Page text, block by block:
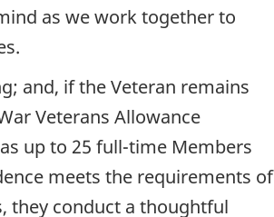
as we work together to
and, if the Veteran remains
Veterans Allowance
up to 25 full-time Members
meets the requirements of
they conduct a thoughtful